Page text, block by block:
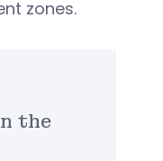
zones.
the